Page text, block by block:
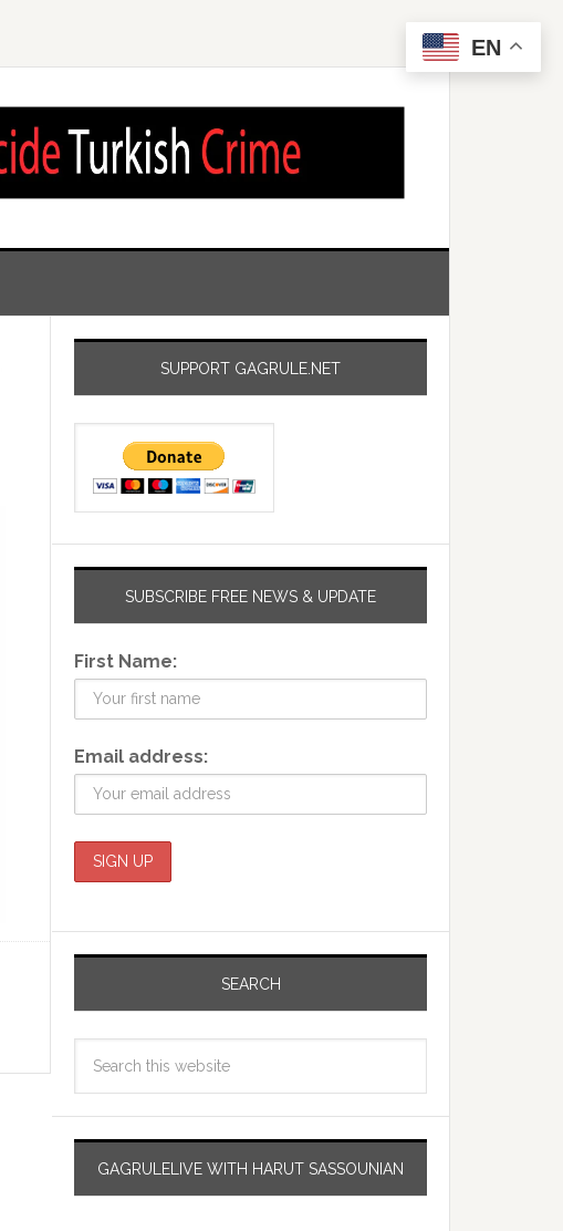
SUPPORT GAGRULE.NET
SUBSCRIBE FREE NEWS & UPDATE
First Name:
Email address:
SEARCH
GAGRULELIVE WITH HARUT SASSOUNIAN
EN